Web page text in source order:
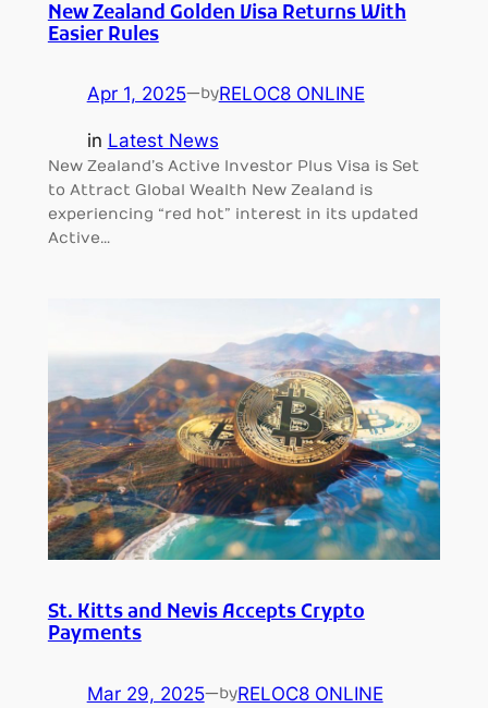
New Zealand Golden Visa Returns With
Easier Rules
Apr 1, 2025—byRELOC8 ONLINE
in Latest News
New Zealand’s Active Investor Plus Visa is Set
to Attract Global Wealth New Zealand is
experiencing “red hot” interest in its updated
Active…
St. Kitts and Nevis Accepts Crypto
Payments
Mar 29, 2025—byRELOC8 ONLINE